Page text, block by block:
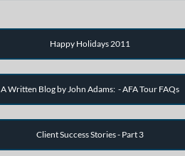
Happy Holidays 2011
A Written Blog by John Adams: - AFA Tour FAQs
Client Success Stories - Part 3